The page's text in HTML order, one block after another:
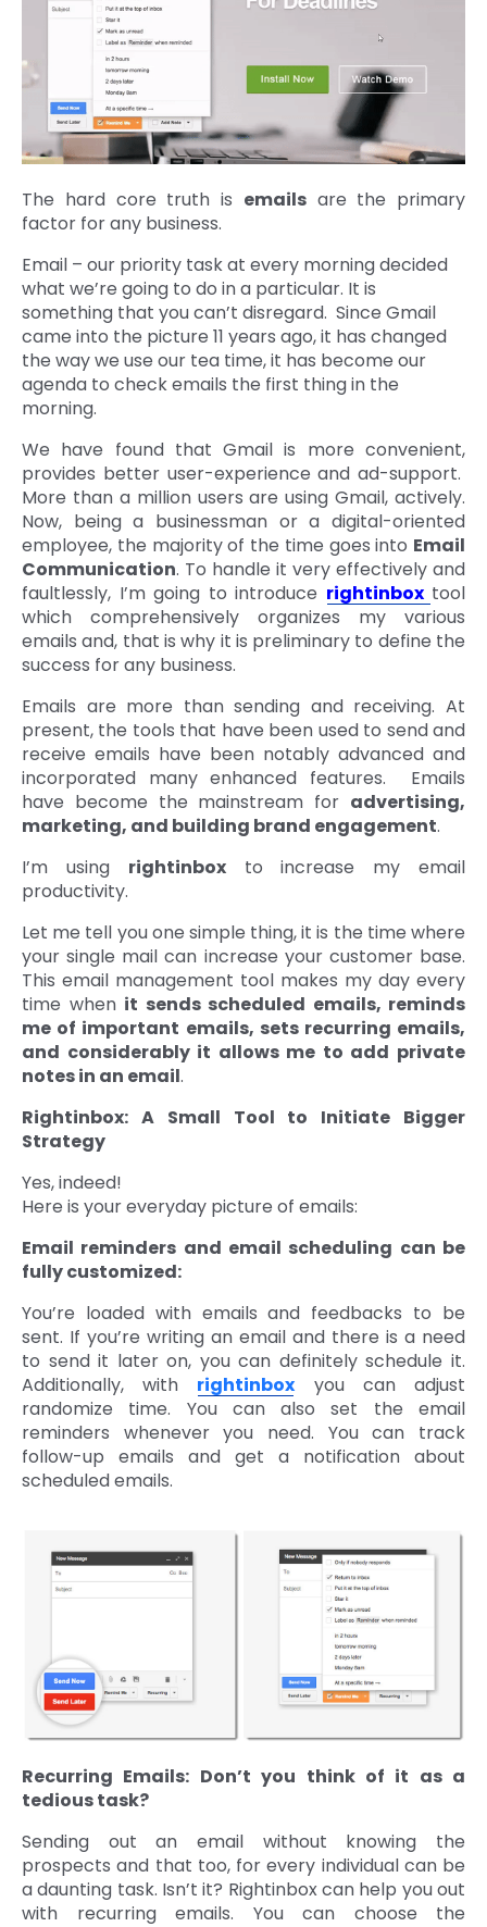
The hard core truth is emailsare the primary
factor for any business.
Email – our priority task at every morning decided
what we’re going to do in a particular. It is
something that you can’t disregard. Since Gmail
came into the picture 11 years ago, it has changed
the way we use our tea time, it has become our
agenda to check emails the first thing in the
morning.
We have found that Gmail is more convenient,
provides better user-experience and ad-support.
More than a million users are using Gmail, actively.
Now, being a businessman or a digital-oriented
employee, the majority of the time goes into Email
Communication. To handle it very effectively and
faultlessly, I’m going to introduce rightinbox tool
which comprehensively organizes my various
emails and, that is why it is preliminary to define the
success for any business.
Emails are more than sending and receiving. At
present, the tools that have been used to send and
receive emails have been notably advanced and
incorporated many enhanced features. Emails
have become the mainstream for advertising,
marketing, and building brand engagement.
I’m using rightinboxto increase my email
productivity.
Let me tell you one simple thing, it is the time where
your single mail can increase your customer base.
This email management tool makes my day every
time when it sends scheduled emails, reminds
me of important emails, sets recurring emails,
and considerably it allows me to add private
notes in an email.
Rightinbox: A Small Tool to Initiate Bigger
Strategy
Yes, indeed!
Here is your everyday picture of emails:
Email reminders and email scheduling can be
fully customized:
You’re loaded with emails and feedbacks to be
sent. If you’re writing an email and there is a need
to send it later on, you can definitely schedule it.
Additionally, with rightinbox you can adjust
randomize time. You can also set the email
reminders whenever you need. You can track
follow-up emails and get a notification about
scheduled emails.
Recurring Emails: Don’t you think of it as a
tedious task?
Sending out an email without knowing the
prospects and that too, for every individual can be
a daunting task. Isn’t it? Rightinbox can help you out
with recurring emails. You can choose the